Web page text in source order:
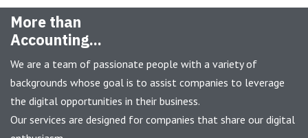
More than
Accounting...
We are a team of passionate people with a variety of
backgrounds whose goal is to assist companies to leverage
the digital opportunities in their business.
Our services are designed for companies that share our digital